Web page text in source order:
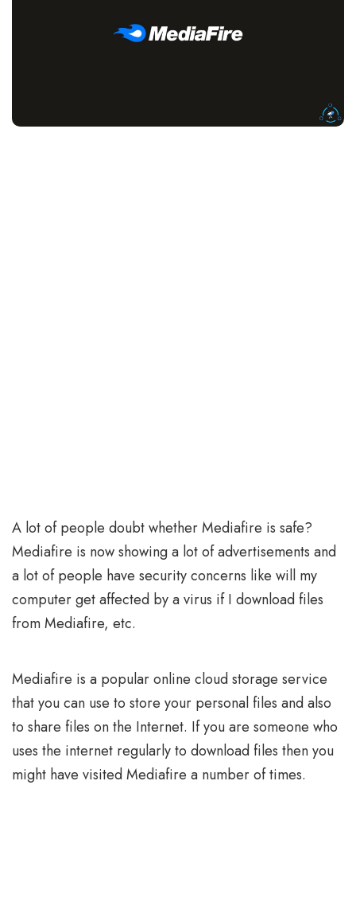
A lot of people doubt whether Mediafire is safe?
Mediafire is now showing a lot of advertisements and
a lot of people have security concerns like will my
computer get affected by a virus if I download files
from Mediafire, etc.
Mediafire is a popular online cloud storage service
that you can use to store your personal files and also
to share files on the Internet. If you are someone who
uses the internet regularly to download files then you
might have visited Mediafire a number of times.